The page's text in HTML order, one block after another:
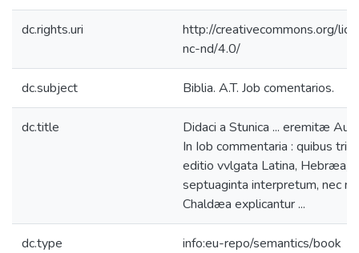
dc.rights.uri
http://creativecommons.org/
nc-nd/4.0/
dc.subject Biblia. A.T. Job comentarios.
dc.title
Didaci a Stunica ... eremitæ
In Iob commentaria : quibus
editio vvlgata Latina, Hebræa,
septuaginta interpretum, nec
Chaldæa explicantur ...
dc.type info:eu-repo/semantics/book